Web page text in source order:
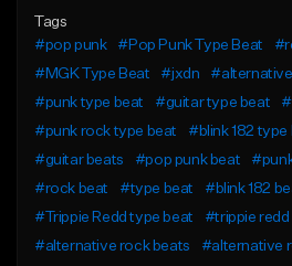
Tags
#pop punk
#Pop Punk Type Beat
#MGK Type Beat
#jxdn #alternative
#punk type beat
#guitar type beat
#punk rock type beat
#blink 182 type
#guitar beats
#pop punk beat
#rock beat
#type beat
#blink 182
#Trippie Redd type beat
#trippie redd
#alternative rock beats
#alternative